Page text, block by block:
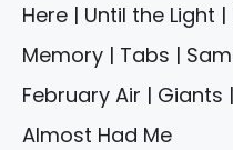
Here | Until the Light
Memory | Tabs |
February Air | Giants
Almost Had Me